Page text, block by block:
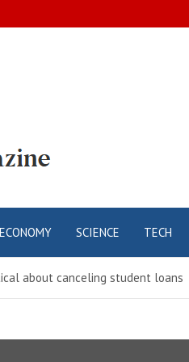
ECONOMY SCIENCE TECH
about canceling student loans